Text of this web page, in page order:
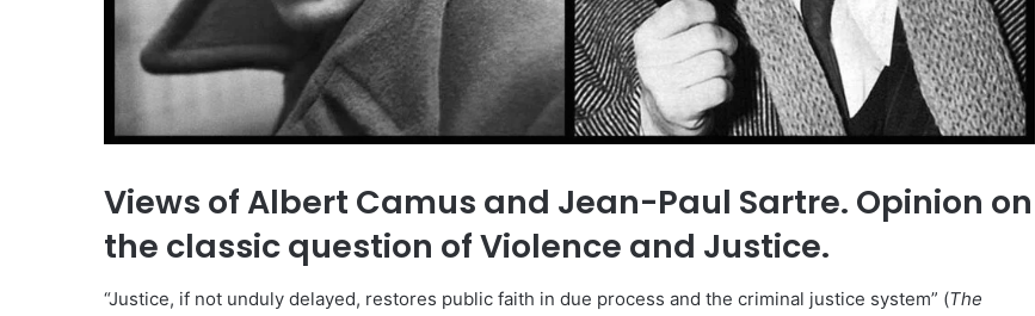
Views of Albert Camus and Jean-Paul Sartre. Opinion on
the classic question of Violence and Justice.
“Justice, if not unduly delayed, restores public faith in due process and the criminal justice system” (The